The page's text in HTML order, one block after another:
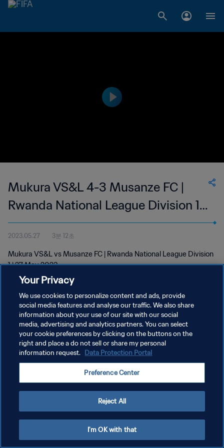
Mukura VS&L 4-3 Musanze FC |
Rwanda National League Division 1 |
27 May 2023
2023.05.27 3분 12초
Mukura VS&L vs Musanze FC | Rwanda National League Division
1 | 27 May 2023
개인정보 보호정책
서비스 약관
쿠키 기본 설정 관리
Your Privacy
We use cookies to personalize content and ads, provide
social media features and analyse our traffic. We also share
information about your use of our site with our social
media, advertising and analytics partners. You can select
your cookie preferences by clicking on the buttons on the
right and place a do not sell or share my personal
information request. Data Protection Portal
Preference Center
Reject All
I'm OK with that